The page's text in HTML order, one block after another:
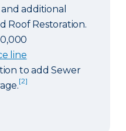
additional
Roof Restoration.
line
to add Sewer
[2]